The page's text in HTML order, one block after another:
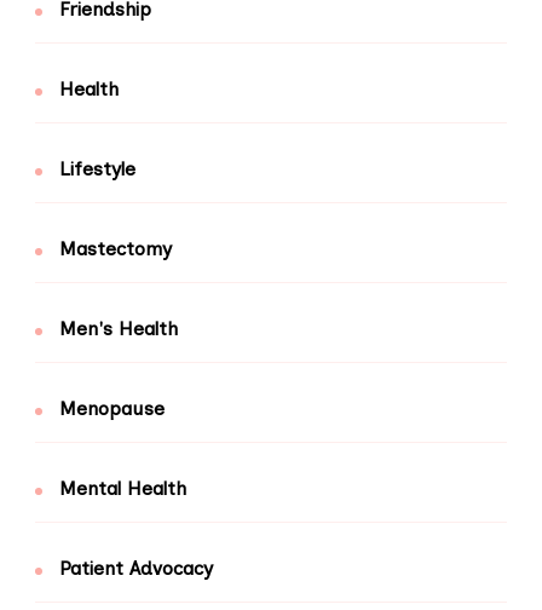
Friendship
Health
Lifestyle
Mastectomy
Men's Health
Menopause
Mental Health
Patient Advocacy